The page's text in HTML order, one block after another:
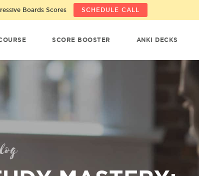
Boards Scores SCHEDULE CALL
SCORE BOOSTER ANKI DECKS